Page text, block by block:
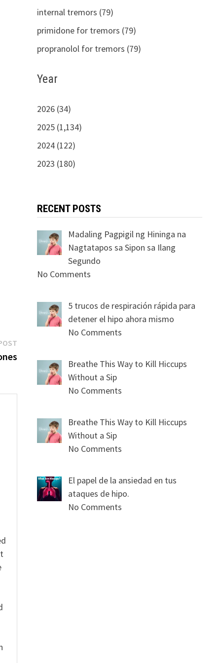
Next
post:
internal tremors (79)
primidone for tremors (79)
propranolol for tremors (79)
Year
2026 (34)
2025 (1,134)
2024 (122)
2023 (180)
RECENT POSTS
Madaling Pagpigil ng Hininga na
Nagtatapos sa Sipon sa Ilang
Segundo
No Comments
5 trucos de respiración rápida para
detener el hipo ahora mismo
No Comments
Breathe This Way to Kill Hiccups
Without a Sip
No Comments
Breathe This Way to Kill Hiccups
Without a Sip
No Comments
El papel de la ansiedad en tus
ataques de hipo.
No Comments